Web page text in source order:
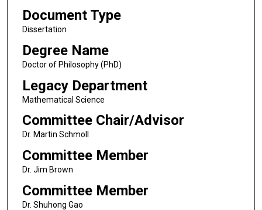
Document Type
Dissertation
Degree Name
Doctor of Philosophy (PhD)
Legacy Department
Mathematical Science
Committee Chair/Advisor
Dr. Martin Schmoll
Committee Member
Dr. Jim Brown
Committee Member
Dr. Shuhong Gao